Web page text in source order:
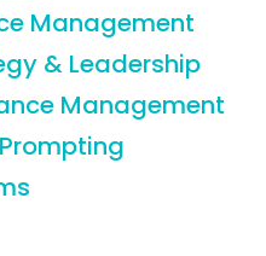
Management
& Leadership
Management